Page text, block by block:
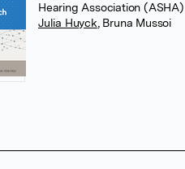
Hearing Association (ASHA)
Julia Huyck Bruna Mussoi